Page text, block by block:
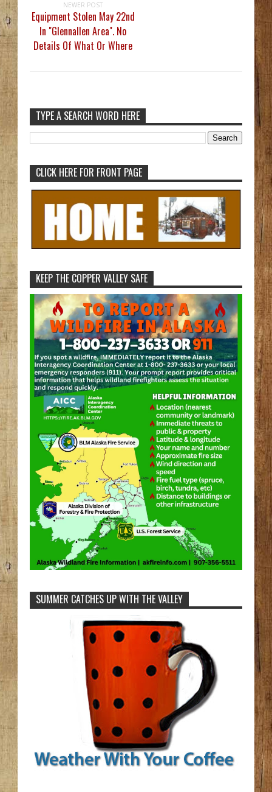
NEWER POST
Equipment Stolen May 22nd
In "Glennallen Area". No
Details Of What Or Where
TYPE A SEARCH WORD HERE
CLICK HERE FOR FRONT PAGE
KEEP THE COPPER VALLEY SAFE
SUMMER CATCHES UP WITH THE VALLEY